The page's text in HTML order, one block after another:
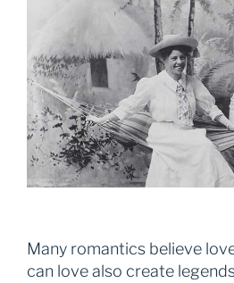
Many romantics believe
can love also create